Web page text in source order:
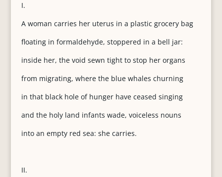
I.
A woman carries her uterus in a plastic grocery bag
floating in formaldehyde, stoppered in a bell jar:
inside her, the void sewn tight to stop her organs
from migrating, where the blue whales churning
in that black hole of hunger have ceased singing
and the holy land infants wade, voiceless nouns
into an empty red sea: she carries.
II.